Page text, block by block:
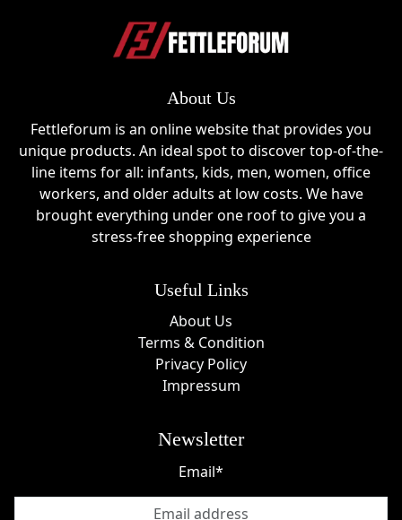
About Us
Fettleforum is an online website that provides you
unique products. An ideal spot to discover top-of-the-
line items for all: infants, kids, men, women, office
workers, and older adults at low costs. We have
brought everything under one roof to give you a
stress-free shopping experience
Useful Links
About Us
Terms & Condition
Privacy Policy
Impressum
Newsletter
Email*